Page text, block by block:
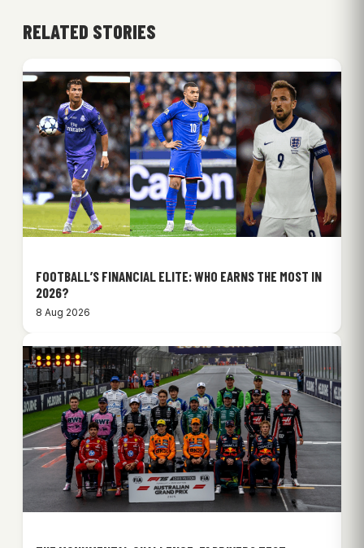
RELATED STORIES
FOOTBALL’S FINANCIAL ELITE: WHO EARNS THE MOST IN
2026?
8 Aug 2026